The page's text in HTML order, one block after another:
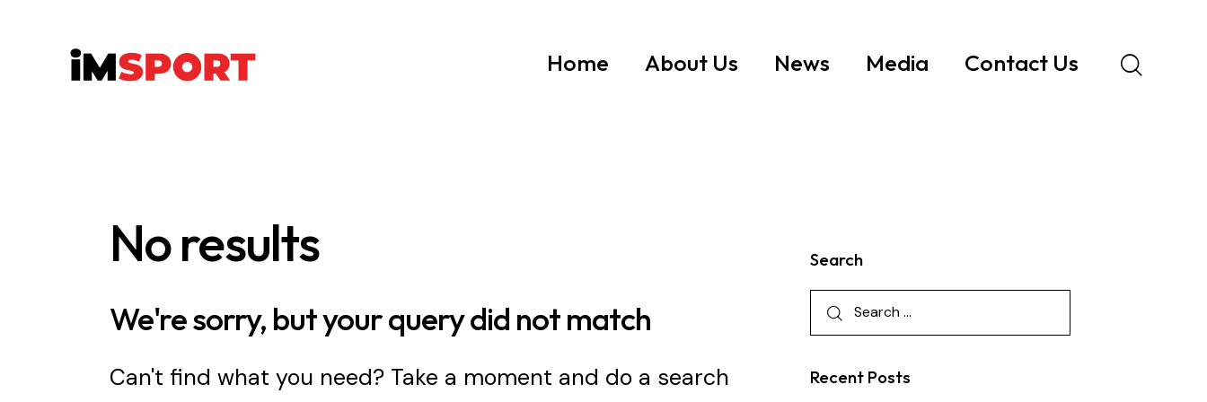
Home About Us News Media Contact Us
No results
We're sorry, but your query did not match
Can't find what you need? Take a moment and do a search
Search
Recent Posts